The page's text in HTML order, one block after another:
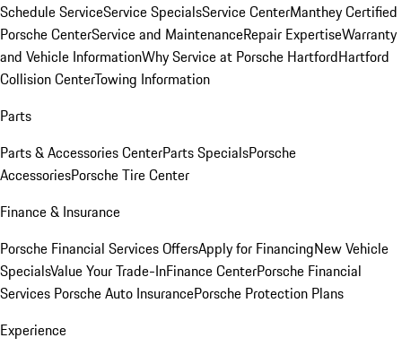
Schedule ServiceService SpecialsService CenterManthey Certified
Porsche CenterService and MaintenanceRepair ExpertiseWarranty
and Vehicle InformationWhy Service at Porsche HartfordHartford
Collision CenterTowing Information
Parts
Parts & Accessories CenterParts SpecialsPorsche
AccessoriesPorsche Tire Center
Finance & Insurance
Porsche Financial Services OffersApply for FinancingNew Vehicle
SpecialsValue Your Trade-InFinance CenterPorsche Financial
Services Porsche Auto InsurancePorsche Protection Plans
Experience